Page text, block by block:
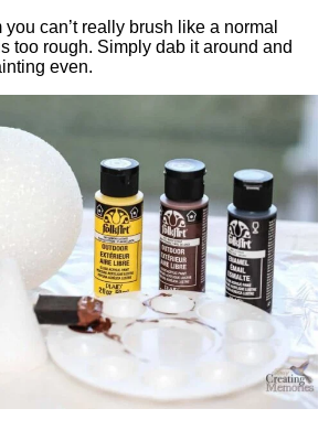
can’t really brush like a normal
too rough. Simply dab it around and
even.